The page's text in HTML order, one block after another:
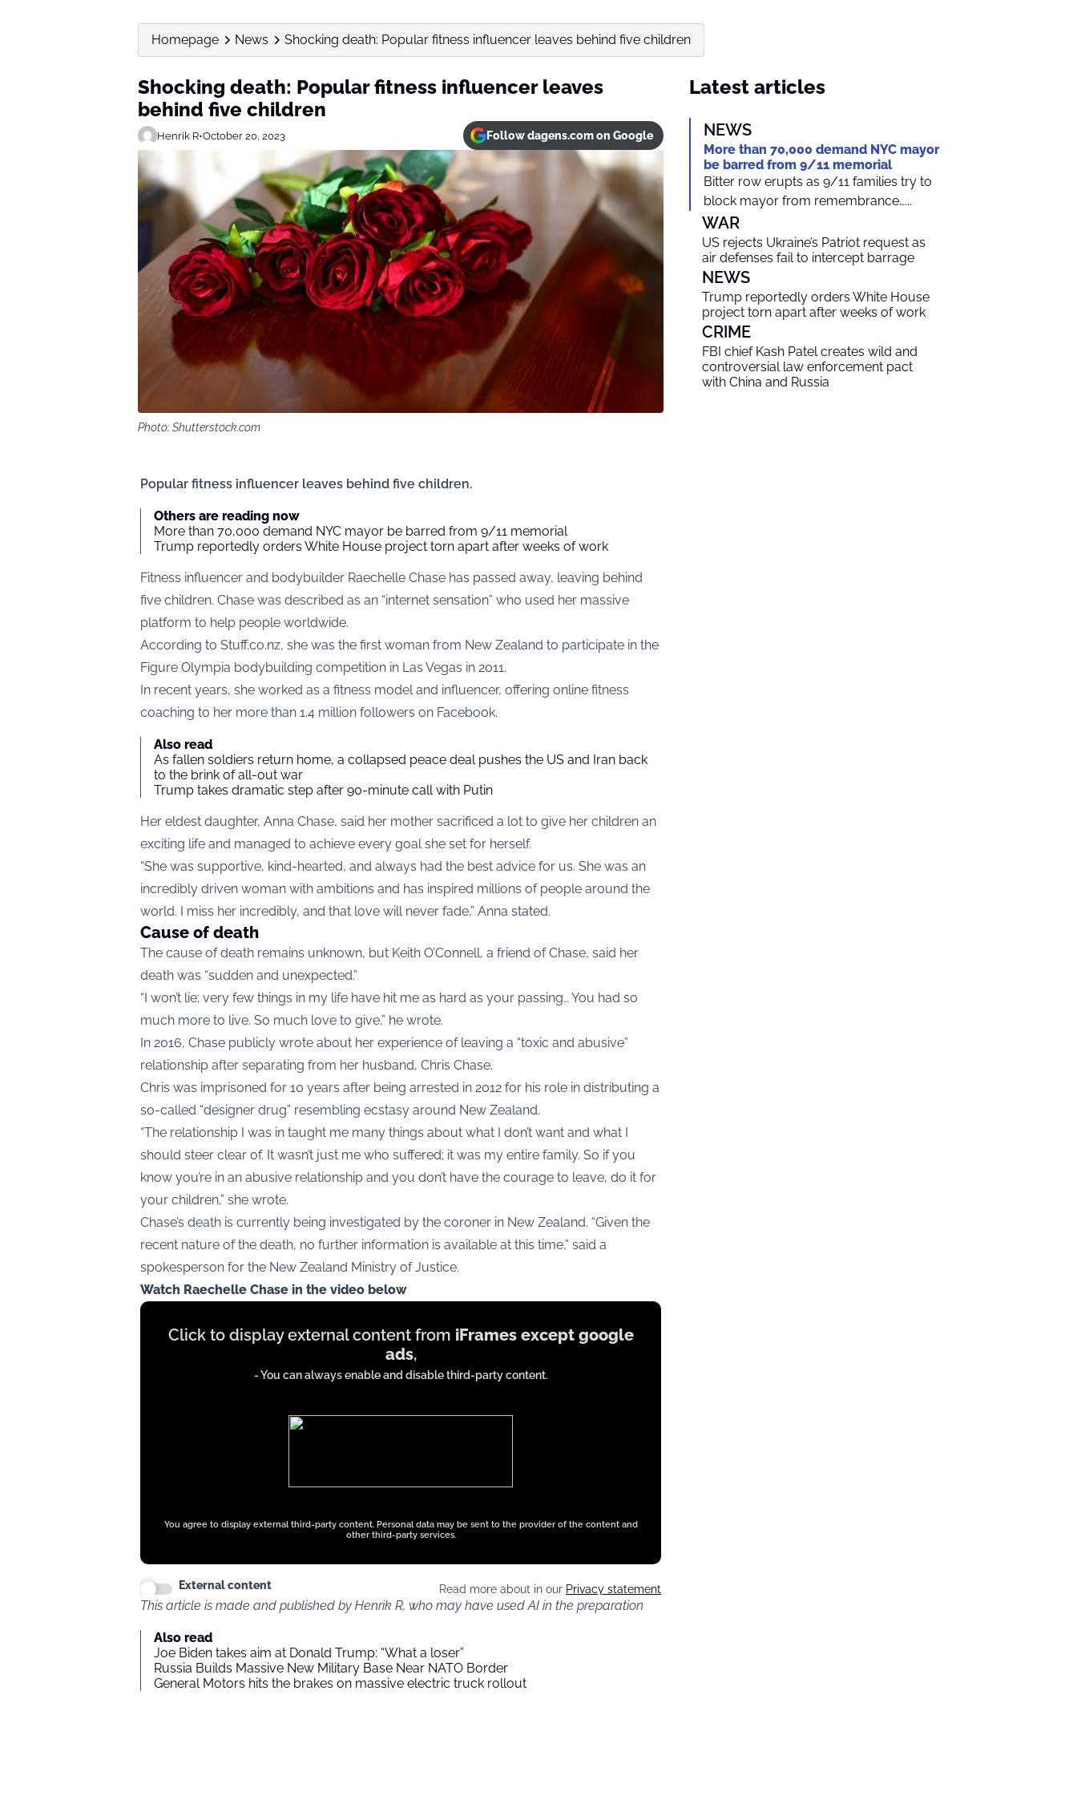
Homepage News Shocking death: Popular fitness influencer leaves behind five children
Shocking death: Popular fitness influencer leaves
behind five children
Henrik R•October 20, 2023 Follow dagens.com on Google
Photo: Shutterstock.com
Popular fitness influencer leaves behind five children.
Others are reading now
More than 70,000 demand NYC mayor be barred from 9/11 memorial
Trump reportedly orders White House project torn apart after weeks of work
Fitness influencer and bodybuilder Raechelle Chase has passed away, leaving behind
five children. Chase was described as an “internet sensation” who used her massive
platform to help people worldwide.
According to Stuff.co.nz, she was the first woman from New Zealand to participate in the
Figure Olympia bodybuilding competition in Las Vegas in 2011.
In recent years, she worked as a fitness model and influencer, offering online fitness
coaching to her more than 1.4 million followers on Facebook.
Also read
As fallen soldiers return home, a collapsed peace deal pushes the US and Iran back
to the brink of all-out war
Trump takes dramatic step after 90-minute call with Putin
Her eldest daughter, Anna Chase, said her mother sacrificed a lot to give her children an
exciting life and managed to achieve every goal she set for herself.
“She was supportive, kind-hearted, and always had the best advice for us. She was an
incredibly driven woman with ambitions and has inspired millions of people around the
world. I miss her incredibly, and that love will never fade,” Anna stated.
Cause of death
The cause of death remains unknown, but Keith O’Connell, a friend of Chase, said her
death was “sudden and unexpected.”
“I won’t lie; very few things in my life have hit me as hard as your passing… You had so
much more to live. So much love to give,” he wrote.
In 2016, Chase publicly wrote about her experience of leaving a “toxic and abusive”
relationship after separating from her husband, Chris Chase.
Chris was imprisoned for 10 years after being arrested in 2012 for his role in distributing a
so-called “designer drug” resembling ecstasy around New Zealand.
“The relationship I was in taught me many things about what I don’t want and what I
should steer clear of. It wasn’t just me who suffered; it was my entire family. So if you
know you’re in an abusive relationship and you don’t have the courage to leave, do it for
your children,” she wrote.
Chase’s death is currently being investigated by the coroner in New Zealand. “Given the
recent nature of the death, no further information is available at this time,” said a
spokesperson for the New Zealand Ministry of Justice.
Watch Raechelle Chase in the video below
Display
contentClick to display external content from iFrames except google
ads,
- You can always enable and disable third-party content.
You agree to display external third-party content. Personal data may be sent to the provider of the content and
other third-party services.
External content Read more about in our Privacy statement
This article is made and published by Henrik R, who may have used AI in the preparation
Also read
Joe Biden takes aim at Donald Trump: “What a loser”
Russia Builds Massive New Military Base Near NATO Border
General Motors hits the brakes on massive electric truck rollout
Latest articles
NEWS
More than 70,000 demand NYC mayor
be barred from 9/11 memorial
Bitter row erupts as 9/11 families try to
block mayor from remembrance…...
WAR
US rejects Ukraine’s Patriot request as
air defenses fail to intercept barrage
NEWS
Trump reportedly orders White House
project torn apart after weeks of work
CRIME
FBI chief Kash Patel creates wild and
controversial law enforcement pact
with China and Russia